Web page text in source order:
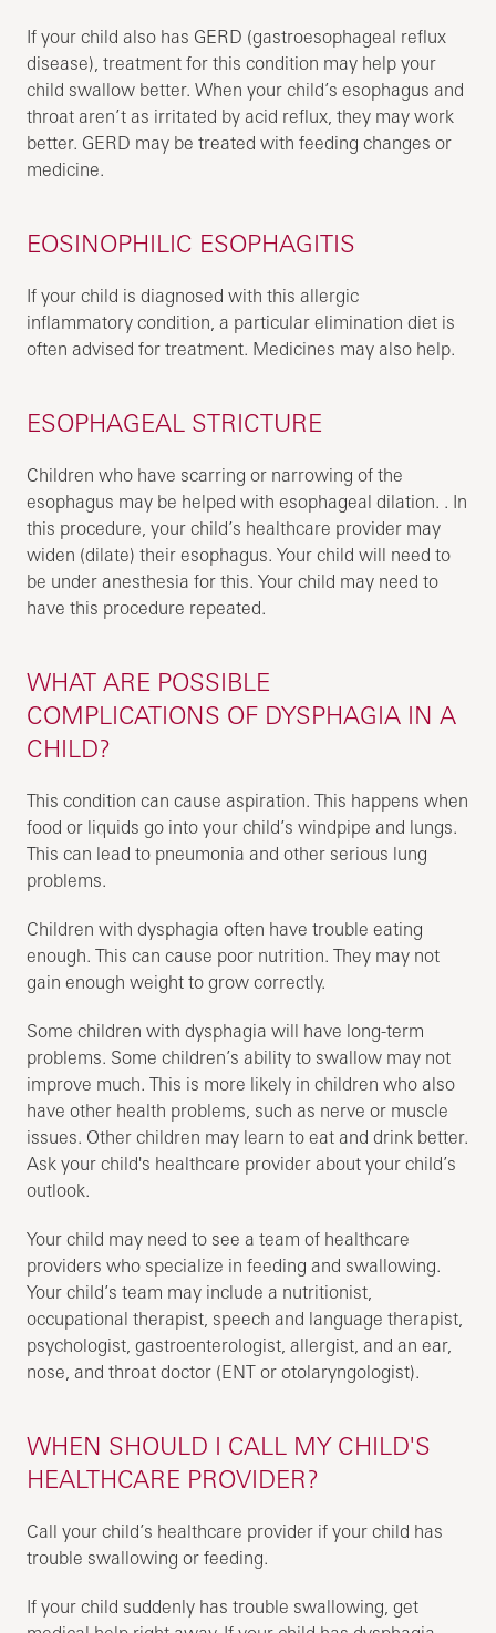
If your child also has GERD (gastroesophageal reflux
disease), treatment for this condition may help your
child swallow better. When your child’s esophagus and
throat aren’t as irritated by acid reflux, they may work
better. GERD may be treated with feeding changes or
medicine.
EOSINOPHILIC ESOPHAGITIS
If your child is diagnosed with this allergic
inflammatory condition, a particular elimination diet is
often advised for treatment. Medicines may also help.
ESOPHAGEAL STRICTURE
Children who have scarring or narrowing of the
esophagus may be helped with esophageal dilation. . In
this procedure, your child’s healthcare provider may
widen (dilate) their esophagus. Your child will need to
be under anesthesia for this. Your child may need to
have this procedure repeated.
WHAT ARE POSSIBLE
COMPLICATIONS OF DYSPHAGIA IN A
CHILD?
This condition can cause aspiration. This happens when
food or liquids go into your child’s windpipe and lungs.
This can lead to pneumonia and other serious lung
problems.
Children with dysphagia often have trouble eating
enough. This can cause poor nutrition. They may not
gain enough weight to grow correctly.
Some children with dysphagia will have long-term
problems. Some children’s ability to swallow may not
improve much. This is more likely in children who also
have other health problems, such as nerve or muscle
issues. Other children may learn to eat and drink better.
Ask your child's healthcare provider about your child’s
outlook.
Your child may need to see a team of healthcare
providers who specialize in feeding and swallowing.
Your child’s team may include a nutritionist,
occupational therapist, speech and language therapist,
psychologist, gastroenterologist, allergist, and an ear,
nose, and throat doctor (ENT or otolaryngologist).
WHEN SHOULD I CALL MY CHILD'S
HEALTHCARE PROVIDER?
Call your child’s healthcare provider if your child has
trouble swallowing or feeding.
If your child suddenly has trouble swallowing, get